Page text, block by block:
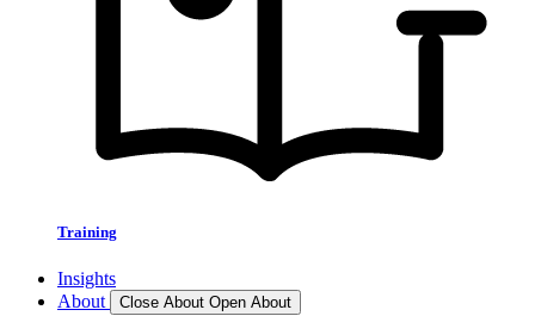
Training
Insights
About
Close About Open About